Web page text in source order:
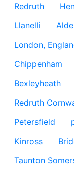
Redruth
Llanelli
London,
Chippenham
Bexleyheath
Redruth
Petersfield
Kinross
Taunton